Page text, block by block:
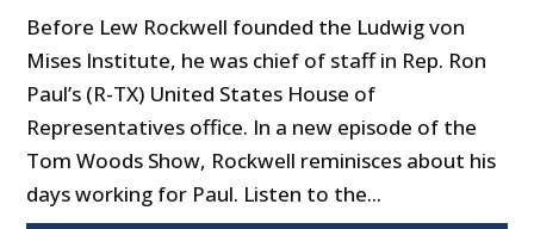
Before Lew Rockwell founded the Ludwig von
Mises Institute, he was chief of staff in Rep. Ron
Paul’s (R-TX) United States House of
Representatives office. In a new episode of the
Tom Woods Show, Rockwell reminisces about his
days working for Paul. Listen to the...